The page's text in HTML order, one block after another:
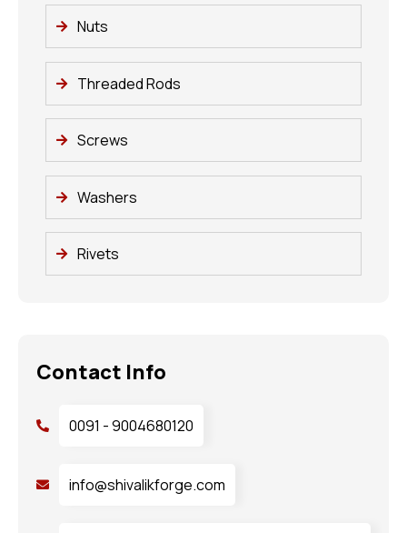
Nuts
Threaded Rods
Screws
Washers
Rivets
Contact Info
0091 - 9004680120
info@shivalikforge.com